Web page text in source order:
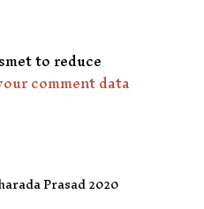
to reduce
comment data
Prasad 2020